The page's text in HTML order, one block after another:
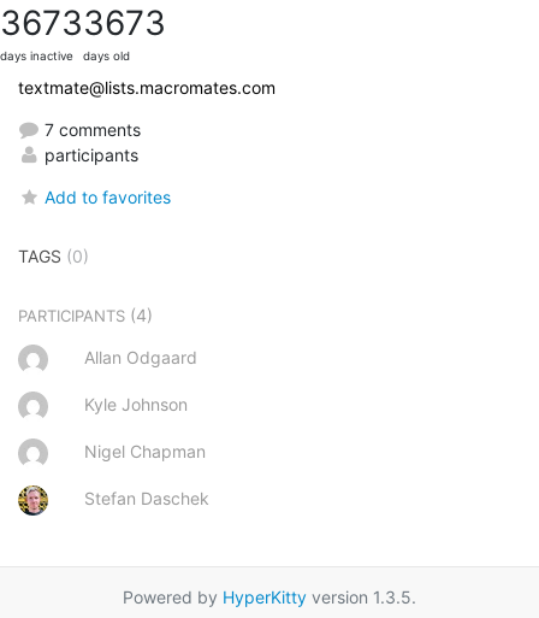
3673
days inactive
3673
days old
textmate@lists.macromates.com
7 comments
participants
Add to favorites
TAGS (0)
PARTICIPANTS (4)
Allan Odgaard
Kyle Johnson
Nigel Chapman
Stefan Daschek
Powered by HyperKitty version 1.3.5.